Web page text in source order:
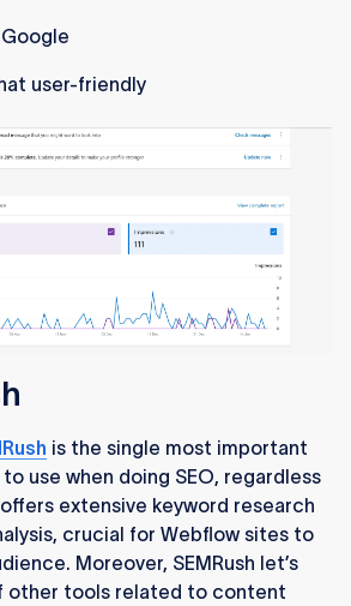
user-friendly
is the single most important
use when doing SEO, regardless
extensive keyword research
crucial for Webflow sites to
Moreover, SEMRush let’s
other tools related to content